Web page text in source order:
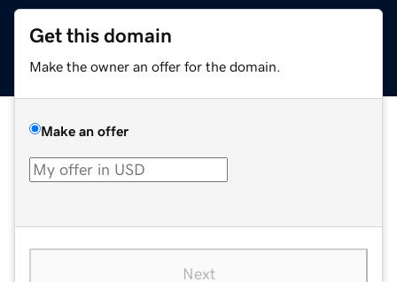
Get this domain
Make the owner an offer for the domain.
Make an offer
Next